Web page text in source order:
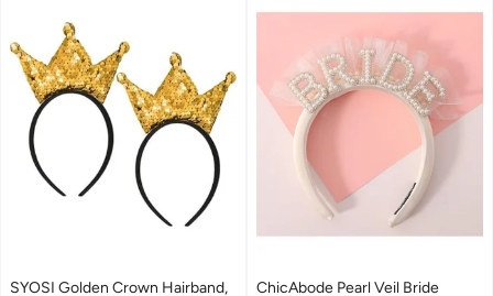
SYOSI Golden Crown Hairband,
ChicAbode Pearl Veil Bride